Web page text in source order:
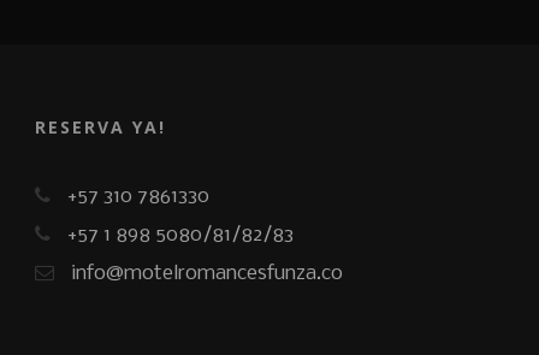
RESERVA YA!
+57 310 7861330
+57 1 898 5080/81/82/83
info@motelromancesfunza.co